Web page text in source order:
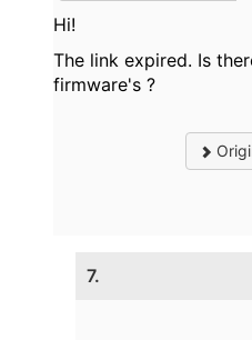
Hi!
The link expired. Is
firmware's ?
7.